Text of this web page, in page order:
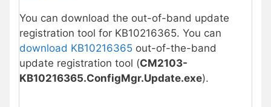
You can download the out-of-band update
registration tool for KB10216365. You can
download KB10216365 out-of-the-band
update registration tool (CM2103-
KB10216365.ConfigMgr.Update.exe).